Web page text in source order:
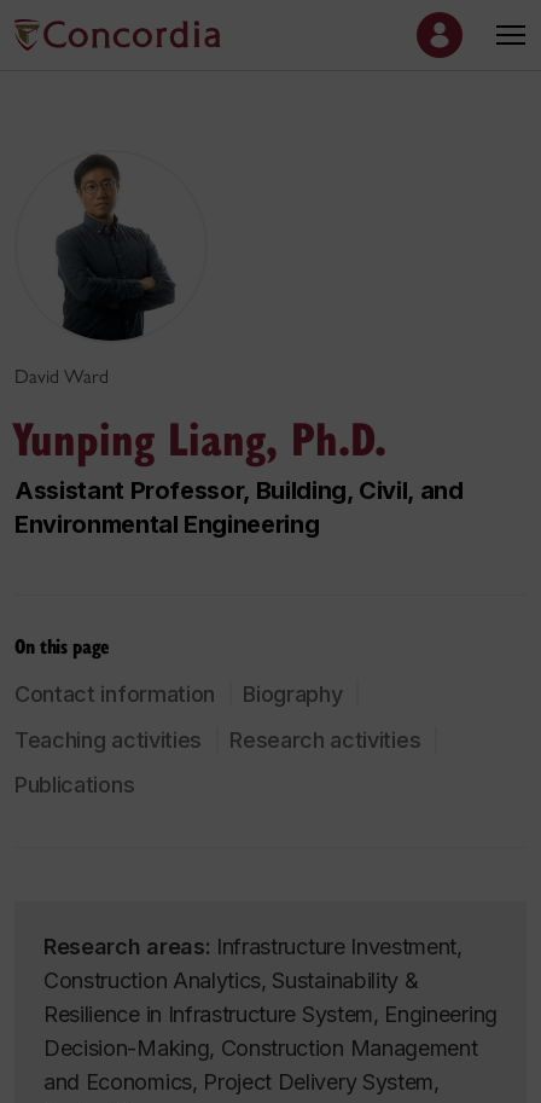
David Ward
Yunping Liang, Ph.D.
Assistant Professor, Building, Civil, and
Environmental Engineering
On this page
Contact information
Biography
Teaching activities
Research activities
Publications
Research areas: Infrastructure Investment,
Construction Analytics, Sustainability &
Resilience in Infrastructure System, Engineering
Decision-Making, Construction Management
and Economics, Project Delivery System,